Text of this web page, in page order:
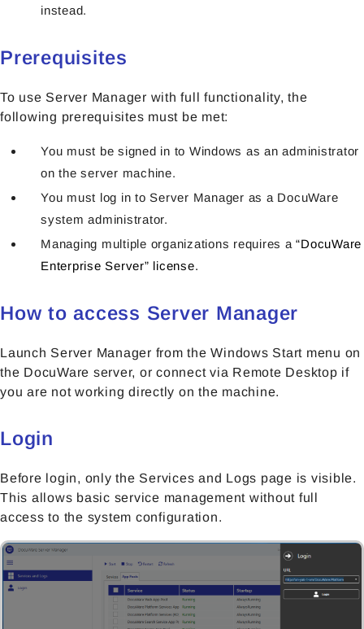
instead.
Prerequisites
To use Server Manager with full functionality, the
following prerequisites must be met:
You must be signed in to Windows as an administrator
on the server machine.
You must log in to Server Manager as a DocuWare
system administrator.
Managing multiple organizations requires a “DocuWare
Enterprise Server” license.
How to access Server Manager
Launch Server Manager from the Windows Start menu on
the DocuWare server, or connect via Remote Desktop if
you are not working directly on the machine.
Login
Before login, only the Services and Logs page is visible.
This allows basic service management without full
access to the system configuration.